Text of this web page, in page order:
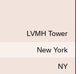
LVMH Tower
New York
NY